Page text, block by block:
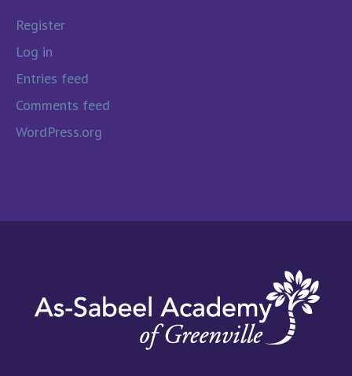
Register
Log in
Entries feed
Comments feed
WordPress.org